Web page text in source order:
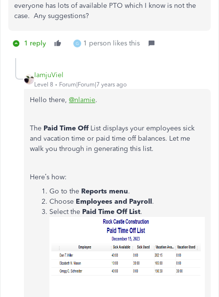
everyone has lots of available PTO which I know is not the
case. Any suggestions?
1 reply G 1 person likes this
IamjuViel
Level 8 Forum|Forum|7 years ago
Hello there, @nlamie.
The Paid Time OffList displays your employees sick
and vacation time or paid time off balances. Let me
walk you through in generating this list.
Here’s how:
Go to the Reports menu.
Choose Employees and Payroll.
Select the Paid Time Off List.